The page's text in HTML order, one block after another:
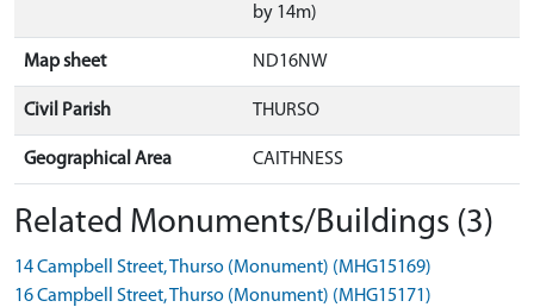
by 14m)
Map sheet ND16NW
Civil Parish THURSO
Geographical Area CAITHNESS
Related Monuments/Buildings (3)
14 Campbell Street, Thurso (Monument) (MHG15169)
16 Campbell Street, Thurso (Monument) (MHG15171)